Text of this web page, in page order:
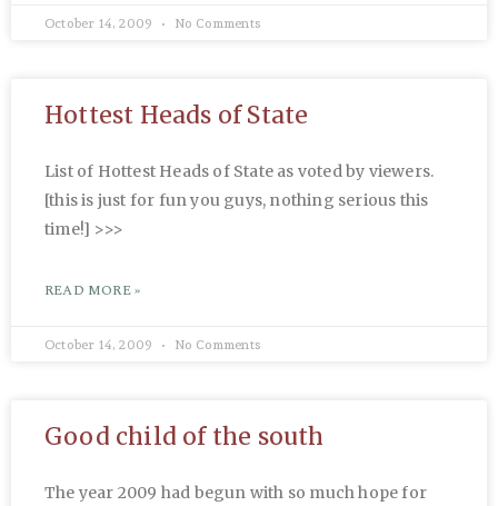
October 14, 2009 No Comments
Hottest Heads of State
List of Hottest Heads of State as voted by viewers.
[this is just for fun you guys, nothing serious this
time!] >>>
READ MORE »
October 14, 2009 No Comments
Good child of the south
The year 2009 had begun with so much hope for